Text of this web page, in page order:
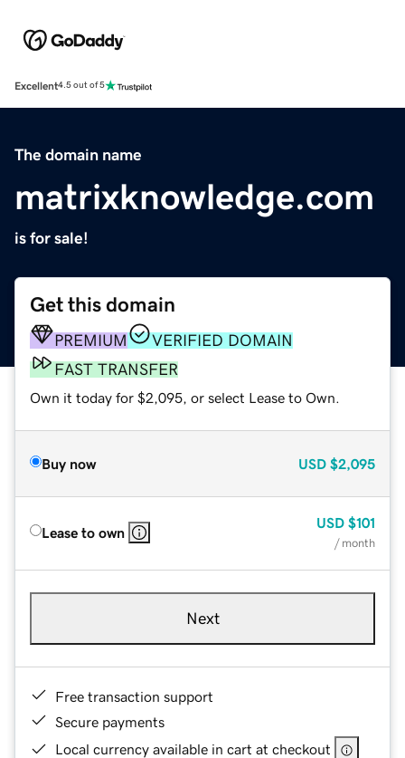
Excellent4.5 out of 5
The domain name
matrixknowledge.com
is for sale!
Get this domain
PREMIUM
VERIFIED DOMAIN
FAST TRANSFER
Own it today for $2,095, or select Lease to Own.
Buy now USD $2,095
Lease to own
USD $101
/ month
Next
Free transaction support
Secure payments
Local currency available in cart at checkout